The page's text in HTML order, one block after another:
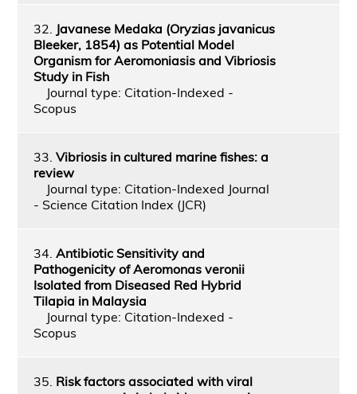
32. Javanese Medaka (Oryzias javanicus
Bleeker, 1854) as Potential Model
Organism for Aeromoniasis and Vibriosis
Study in Fish
Journal type: Citation-Indexed -
Scopus
33. Vibriosis in cultured marine fishes: a
review
Journal type: Citation-Indexed Journal
- Science Citation Index (JCR)
34. Antibiotic Sensitivity and
Pathogenicity of Aeromonas veronii
Isolated from Diseased Red Hybrid
Tilapia in Malaysia
Journal type: Citation-Indexed -
Scopus
35. Risk factors associated with viral